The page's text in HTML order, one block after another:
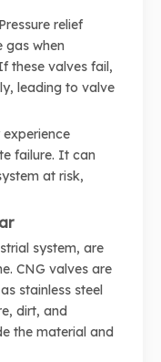
relief
gas when
these valves fail,
leading to valve
failure. It can
at risk,
system, are
CNG valves are
stainless steel
dirt, and
the material and